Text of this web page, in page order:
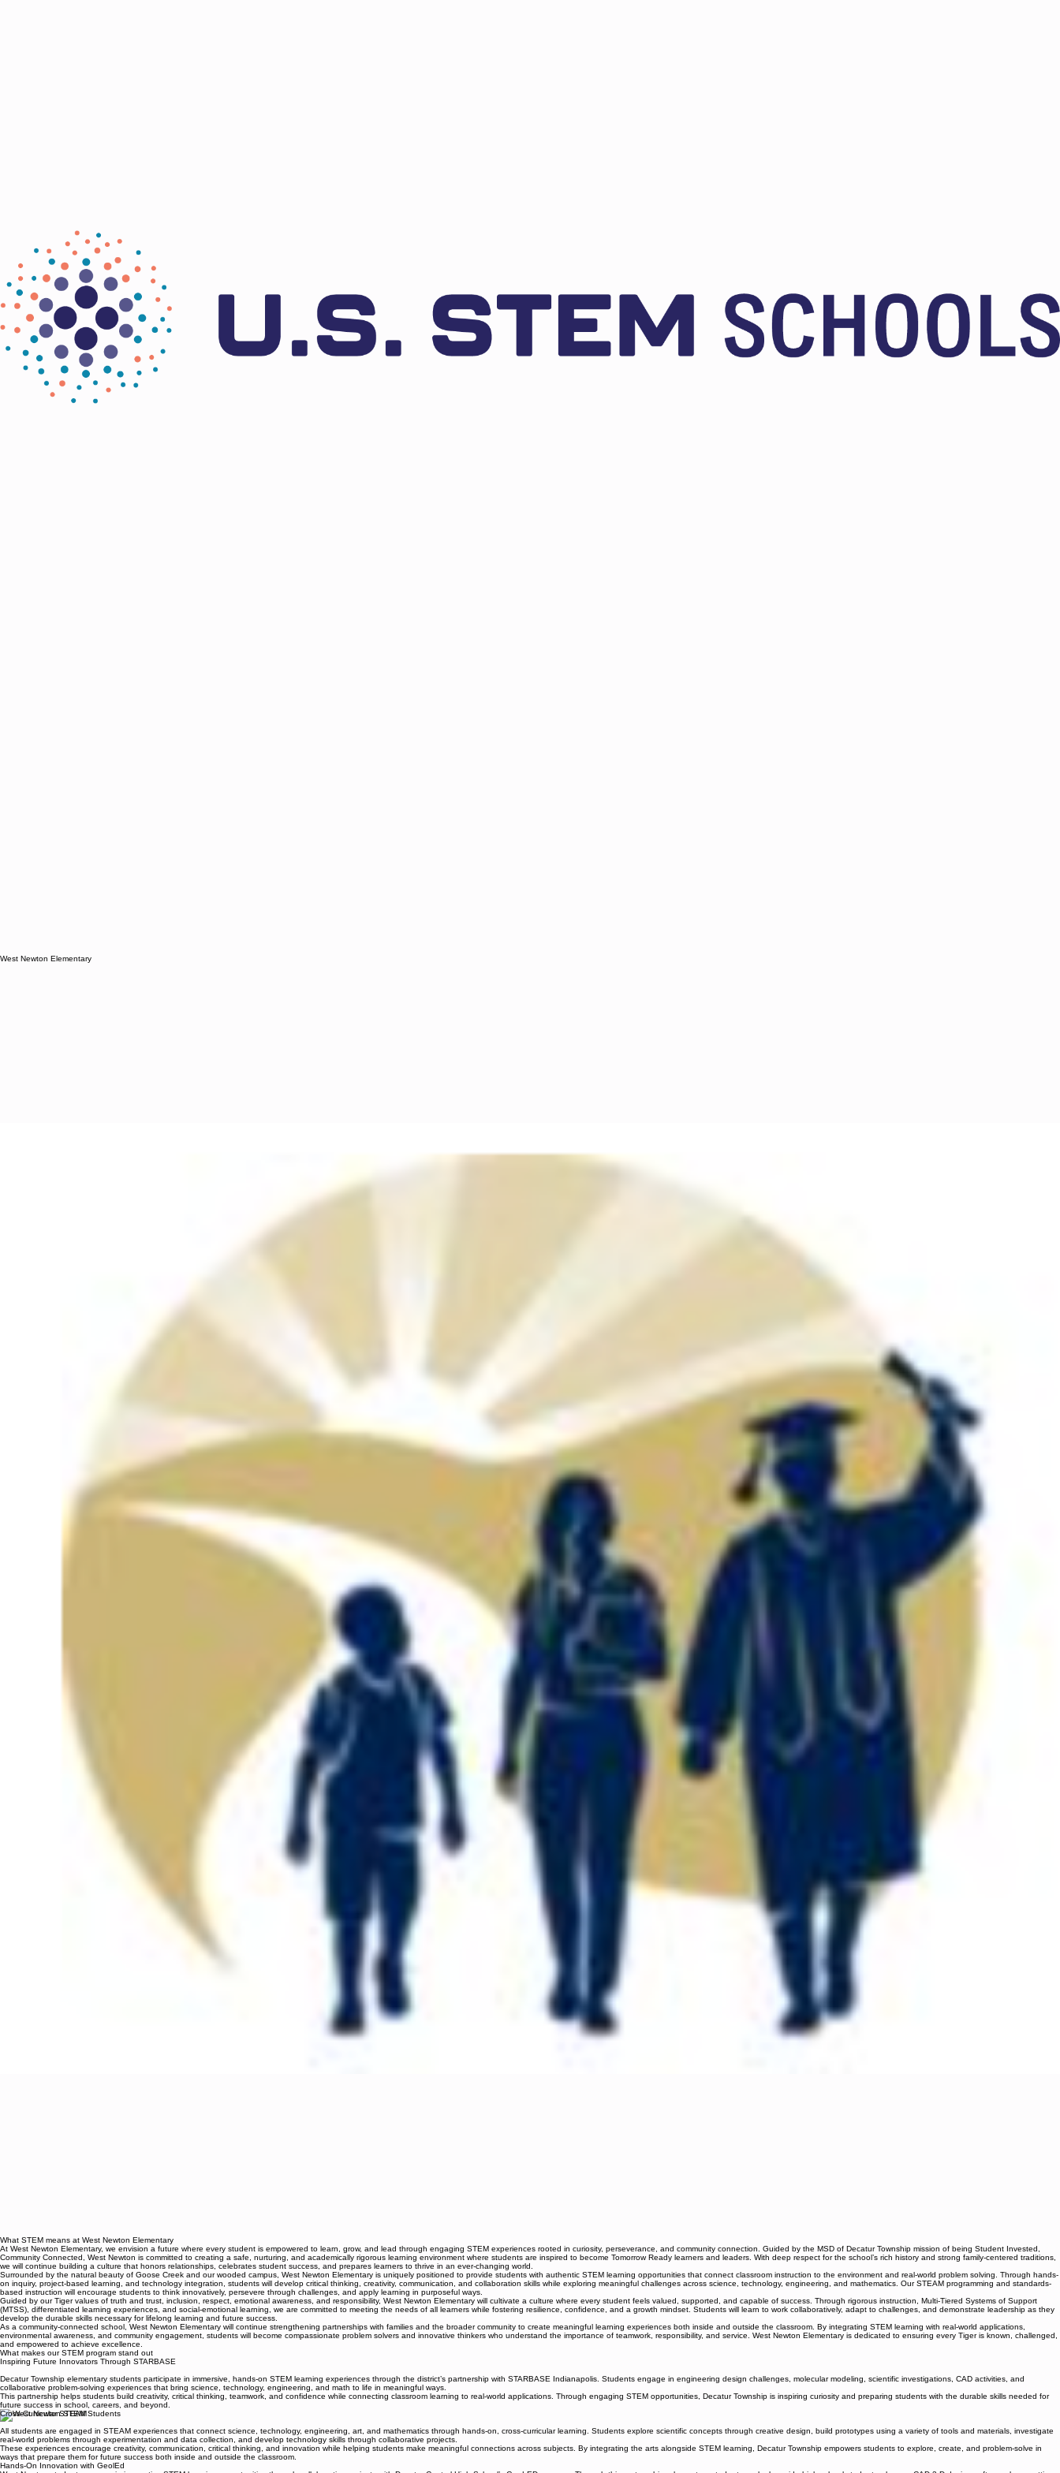
What STEM means at West Newton Elementary
At West Newton Elementary, we envision a future where every student is empowered to learn, grow, and lead through engaging STEM experiences rooted in curiosity, perseverance, and community connection. Guided by the MSD of Decatur Township mission of being Student Invested,
Community Connected, West Newton is committed to creating a safe, nurturing, and academically rigorous learning environment where students are inspired to become Tomorrow Ready learners and leaders. With deep respect for the school’s rich history and strong family-centered traditions,
we will continue building a culture that honors relationships, celebrates student success, and prepares learners to thrive in an ever-changing world.
Surrounded by the natural beauty of Goose Creek and our wooded campus, West Newton Elementary is uniquely positioned to provide students with authentic STEM learning opportunities that connect classroom instruction to the environment and real-world problem solving. Through hands-
on inquiry, project-based learning, and technology integration, students will develop critical thinking, creativity, communication, and collaboration skills while exploring meaningful challenges across science, technology, engineering, and mathematics. Our STEAM programming and standards-
based instruction will encourage students to think innovatively, persevere through challenges, and apply learning in purposeful ways.
Guided by our Tiger values of truth and trust, inclusion, respect, emotional awareness, and responsibility, West Newton Elementary will cultivate a culture where every student feels valued, supported, and capable of success. Through rigorous instruction, Multi-Tiered Systems of Support
(MTSS), differentiated learning experiences, and social-emotional learning, we are committed to meeting the needs of all learners while fostering resilience, confidence, and a growth mindset. Students will learn to work collaboratively, adapt to challenges, and demonstrate leadership as they
develop the durable skills necessary for lifelong learning and future success.
As a community-connected school, West Newton Elementary will continue strengthening partnerships with families and the broader community to create meaningful learning experiences both inside and outside the classroom. By integrating STEM learning with real-world applications,
environmental awareness, and community engagement, students will become compassionate problem solvers and innovative thinkers who understand the importance of teamwork, responsibility, and service. West Newton Elementary is dedicated to ensuring every Tiger is known, challenged,
and empowered to achieve excellence.
What makes our STEM program stand out